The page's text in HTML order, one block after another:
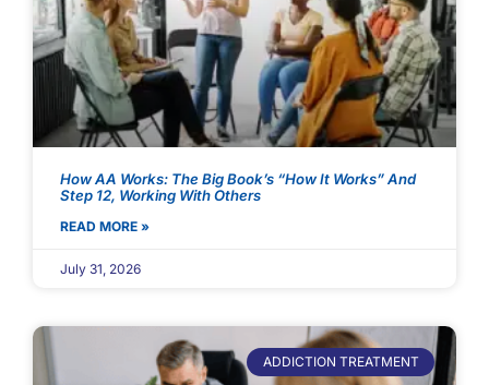
How AA Works: The Big Book’s “How It Works” And
Step 12, Working With Others
READ MORE »
July 31, 2026
ADDICTION TREATMENT